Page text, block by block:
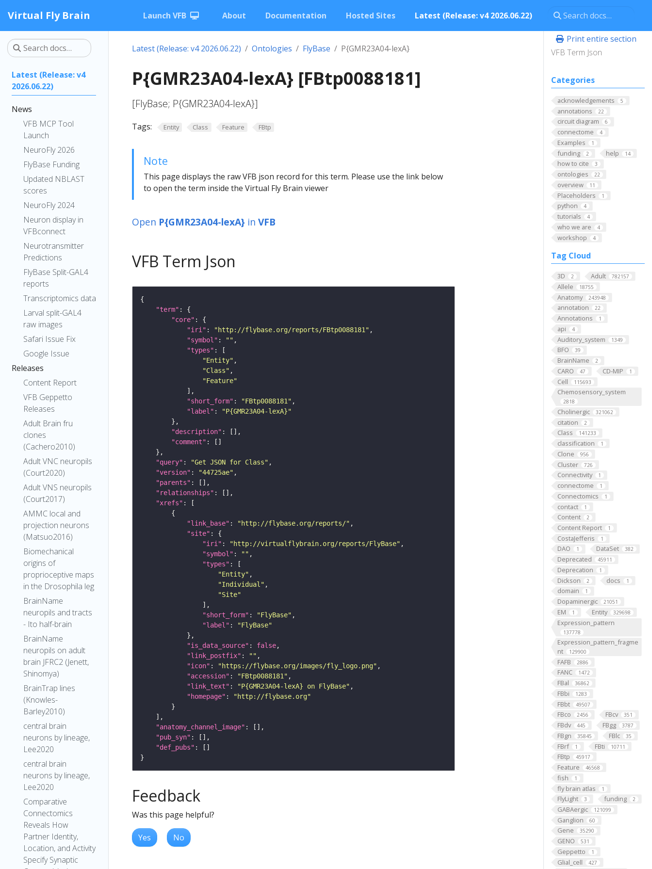
Virtual Fly Brain Launch VFB About Documentation Hosted Sites Latest (Release: v4 2026.06.22)
Latest (Release: v4
2026.06.22)
News
VFB MCP Tool
Launch
NeuroFly 2026
FlyBase Funding
Updated NBLAST
scores
NeuroFly 2024
Neuron display in
VFBconnect
Neurotransmitter
Predictions
FlyBase Split-GAL4
reports
Transcriptomics data
Larval split-GAL4
raw images
Safari Issue Fix
Google Issue
Releases
Content Report
VFB Geppetto
Releases
Adult Brain fru
clones
(Cachero2010)
Adult VNC neuropils
(Court2020)
Adult VNS neuropils
(Court2017)
AMMC local and
projection neurons
(Matsuo2016)
Biomechanical
origins of
proprioceptive maps
in the Drosophila leg
BrainName
neuropils and tracts
- Ito half-brain
BrainName
neuropils on adult
brain JFRC2 (Jenett,
Shinomya)
BrainTrap lines
(Knowles-
Barley2010)
central brain
neurons by lineage,
Lee2020
central brain
neurons by lineage,
Lee2020
Comparative
Connectomics
Reveals How
Partner Identity,
Location, and Activity
Specify Synaptic
Print entire section
VFB Term Json
Categories
acknowledgements 5
annotations 22
circuit diagram 6
connectome 4
Examples 1
funding 2 help 14
how to cite 3
ontologies 22
overview 11
Placeholders 1
python 4
tutorials 4
who we are 4
workshop 4
Tag Cloud
3D 2 Adult 782157
Allele 18755
Anatomy 243948
annotation 22
Annotations 1
api 4
Auditory_system 1349
BFO 39
BrainName 2
CARO 47 CD-MIP 1
Cell 115693
Chemosensory_system
2818
Cholinergic 321062
citation 2
Class 141233
classification 1
Clone 956
Cluster 726
Connectivity 1
connectome 1
Connectomics 1
contact 1
Content 2
Content Report 1
CostaJefferis 1
DAO 1 DataSet 382
Deprecated 45911
Deprecation 1
Dickson 2 docs 1
domain 1
Dopaminergic 21051
EM 1 Entity 329698
Expression_pattern
137778
Expression_pattern_fragme
nt
129900
FAFB 2886
FANC 1472
FBal 36862
FBbi 1283
FBbt 49507
FBco 2456 FBcv 351
FBdv 445 FBgg 3787
FBgn 35845 FBlc 35
FBrf 1 FBti 10711
FBtp 45917
Feature 46568
fish 1
fly brain atlas 1
FlyLight 3 funding 2
GABAergic 121099
Ganglion 60
Gene 35290
GENO 531
Geppetto 1
Glial_cell 427
Latest (Release: v4 2026.06.22) Ontologies FlyBase P{GMR23A04-lexA}
P{GMR23A04-lexA} [FBtp0088181]
[FlyBase; P{GMR23A04-lexA}]
Tags: Entity Class Feature FBtp
Note
This page displays the raw VFB json record for this term. Please use the link below
to open the term inside the Virtual Fly Brain viewer
Open P{GMR23A04-lexA} in VFB
VFB Term Json
"term"
"core"
"iri" : "http://flybase.org/reports/FBtp0088181"
"symbol" : ""
"types"
"Entity"
"Class"
"Feature"
"short_form" : "FBtp0088181"
"label" :
"P{GMR23A04-lexA}"
"description"
"comment"
"query" : "Get JSON for Class"
"version" : "44725ae"
"parents"
"relationships"
"xrefs"
"link_base" : "http://flybase.org/reports/"
"site"
"iri" : "http://virtualflybrain.org/reports/FlyBase"
"symbol" : ""
"types"
"Entity"
"Individual"
"Site"
"short_form" : "FlyBase"
"label" :
"FlyBase"
"is_data_source" : false
"link_postfix" : ""
"icon" : "https://flybase.org/images/fly_logo.png"
"accession" : "FBtp0088181"
"link_text" : "P{GMR23A04-lexA} on FlyBase"
"homepage" :
"http://flybase.org"
"anatomy_channel_image"
"pub_syn"
"def_pubs"
Feedback
Was this page helpful?
Yes No